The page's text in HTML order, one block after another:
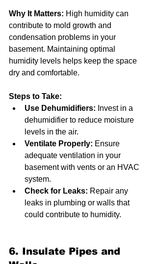
Why It Matters: High humidity can
contribute to mold growth and
condensation problems in your
basement. Maintaining optimal
humidity levels helps keep the space
dry and comfortable.
Steps to Take:
Use Dehumidifiers: Invest in a
dehumidifier to reduce moisture
levels in the air.
Ventilate Properly: Ensure
adequate ventilation in your
basement with vents or an HVAC
system.
Check for Leaks: Repair any
leaks in plumbing or walls that
could contribute to humidity.
6. Insulate Pipes and